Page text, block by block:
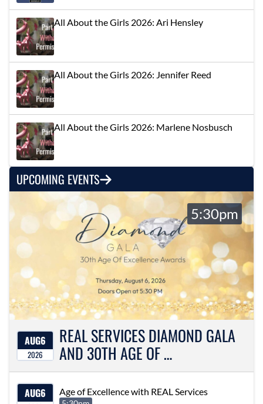
All About the Girls 2026: Ari Hensley
All About the Girls 2026: Jennifer Reed
All About the Girls 2026: Marlene Nosbusch
UPCOMING EVENTS
AUG6
2026
REAL SERVICES DIAMOND GALA
AND 30TH AGE OF …
5:30pm
AUG6 Age of Excellence with REAL Services